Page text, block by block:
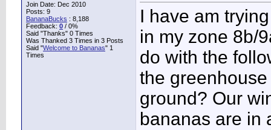
Join Date: Dec 2010
Posts: 9
BananaBucks : 8,188
Feedback: 0 / 0%
Said "Thanks" 0 Times
Was Thanked 3 Times in 3 Posts
Said "Welcome to Bananas" 1
Times
I have am
in my zone 8b/
do with the
the
ground? Our
bananas are in